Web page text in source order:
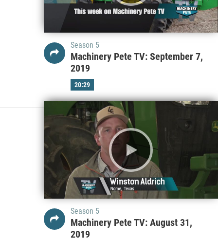
Season 5
Machinery Pete TV: September 7,
2019
20:29
Season 5
Machinery Pete TV: August 31,
2019